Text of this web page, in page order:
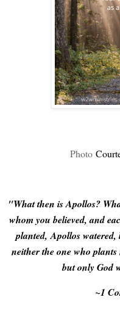
Photo
"What then is Apollos?
whom you believed, and
planted, Apollos
neither the one who
but only God
~1